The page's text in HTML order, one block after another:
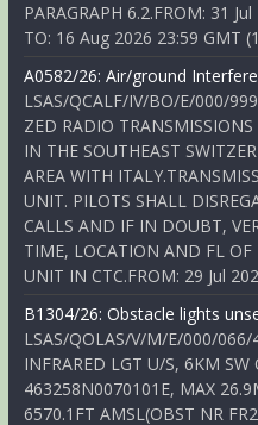
PARAGRAPH 6.2.FROM: 31
TO: 16 Aug 2026 23:59 GMT
A0582/26: Air/ground
LSAS/QCALF/IV/BO/E/000/
ZED RADIO TRANSMISSIONS
IN THE SOUTHEAST
AREA WITH
UNIT. PILOTS SHALL
CALLS AND IF IN DOUBT,
TIME, LOCATION AND FL OF
UNIT IN CTC.FROM: 29 Jul
B1304/26: Obstacle lights
LSAS/QOLAS/V/M/E/000/
INFRARED LGT U/S, 6KM SW
463258N0070101E, MAX
6570.1FT AMSL(OBST NR